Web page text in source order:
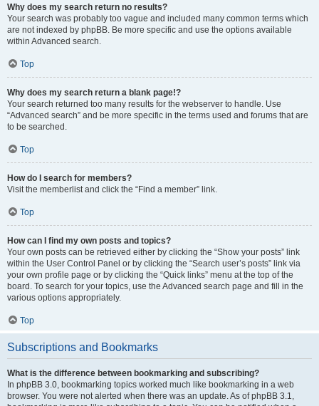
Why does my search return no results?
Your search was probably too vague and included many common terms which
are not indexed by phpBB. Be more specific and use the options available
within Advanced search.
Top
Why does my search return a blank page!?
Your search returned too many results for the webserver to handle. Use
“Advanced search” and be more specific in the terms used and forums that are
to be searched.
Top
How do I search for members?
Visit the memberlist and click the “Find a member” link.
Top
How can I find my own posts and topics?
Your own posts can be retrieved either by clicking the “Show your posts” link
within the User Control Panel or by clicking the “Search user’s posts” link via
your own profile page or by clicking the “Quick links” menu at the top of the
board. To search for your topics, use the Advanced search page and fill in the
various options appropriately.
Top
Subscriptions and Bookmarks
What is the difference between bookmarking and subscribing?
In phpBB 3.0, bookmarking topics worked much like bookmarking in a web
browser. You were not alerted when there was an update. As of phpBB 3.1,